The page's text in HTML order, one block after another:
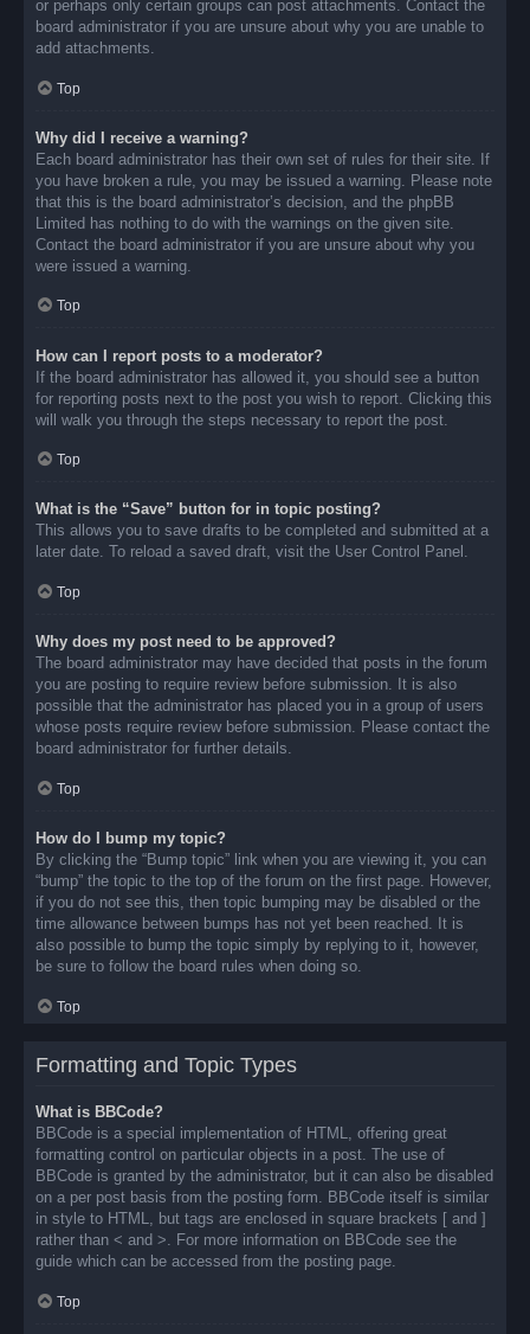
or perhaps only certain groups can post attachments. Contact the
board administrator if you are unsure about why you are unable to
add attachments.
Top
Why did I receive a warning?
Each board administrator has their own set of rules for their site. If
you have broken a rule, you may be issued a warning. Please note
that this is the board administrator’s decision, and the phpBB
Limited has nothing to do with the warnings on the given site.
Contact the board administrator if you are unsure about why you
were issued a warning.
Top
How can I report posts to a moderator?
If the board administrator has allowed it, you should see a button
for reporting posts next to the post you wish to report. Clicking this
will walk you through the steps necessary to report the post.
Top
What is the “Save” button for in topic posting?
This allows you to save drafts to be completed and submitted at a
later date. To reload a saved draft, visit the User Control Panel.
Top
Why does my post need to be approved?
The board administrator may have decided that posts in the forum
you are posting to require review before submission. It is also
possible that the administrator has placed you in a group of users
whose posts require review before submission. Please contact the
board administrator for further details.
Top
How do I bump my topic?
By clicking the “Bump topic” link when you are viewing it, you can
“bump” the topic to the top of the forum on the first page. However,
if you do not see this, then topic bumping may be disabled or the
time allowance between bumps has not yet been reached. It is
also possible to bump the topic simply by replying to it, however,
be sure to follow the board rules when doing so.
Top
Formatting and Topic Types
What is BBCode?
BBCode is a special implementation of HTML, offering great
formatting control on particular objects in a post. The use of
BBCode is granted by the administrator, but it can also be disabled
on a per post basis from the posting form. BBCode itself is similar
in style to HTML, but tags are enclosed in square brackets [ and ]
rather than < and >. For more information on BBCode see the
guide which can be accessed from the posting page.
Top